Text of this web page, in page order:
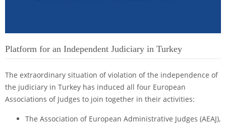
Platform for an Independent Judiciary in Turkey
The extraordinary situation of violation of the independence of
the judiciary in Turkey has induced all four European
Associations of Judges to join together in their activities:
The Association of European Administrative Judges (AEAJ),